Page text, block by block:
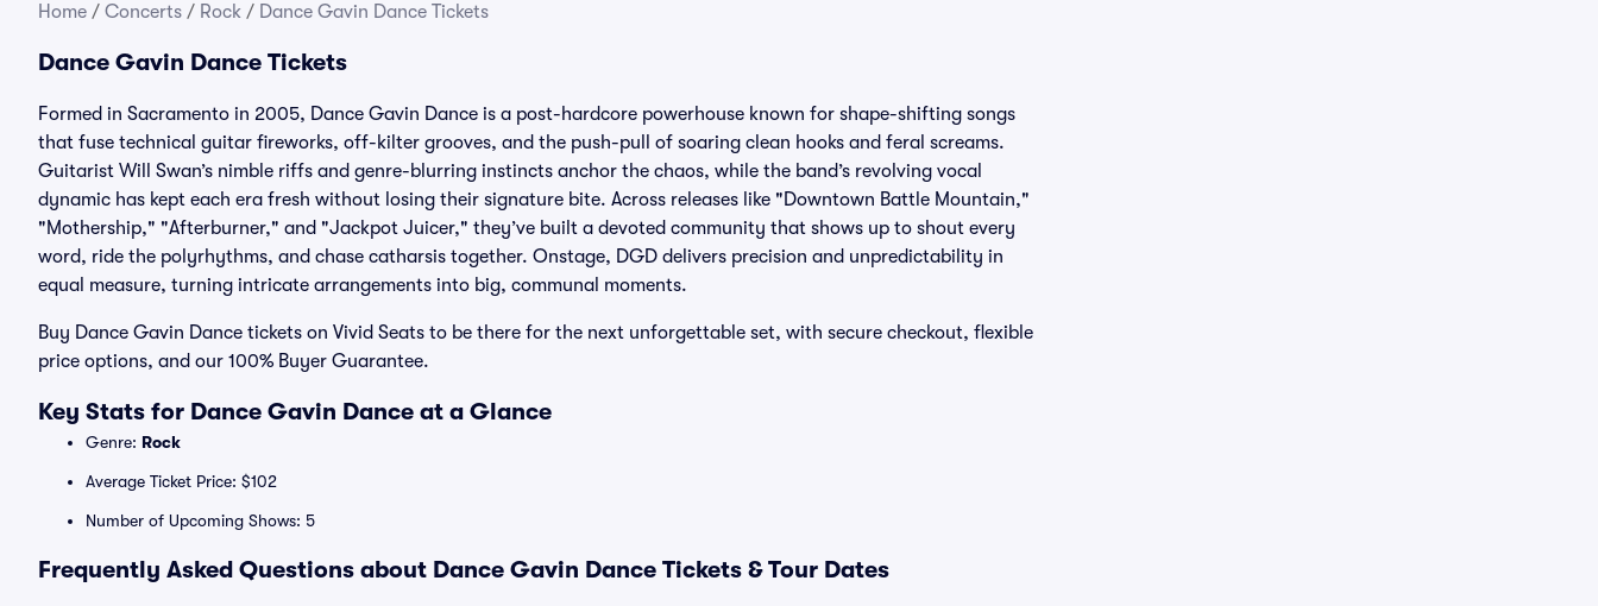
Home / Concerts / Rock / Dance Gavin Dance Tickets
Dance Gavin Dance Tickets
Formed in Sacramento in 2005, Dance Gavin Dance is a post-hardcore powerhouse known for shape-shifting songs
that fuse technical guitar fireworks, off-kilter grooves, and the push-pull of soaring clean hooks and feral screams.
Guitarist Will Swan’s nimble riffs and genre-blurring instincts anchor the chaos, while the band’s revolving vocal
dynamic has kept each era fresh without losing their signature bite. Across releases like "Downtown Battle Mountain,"
"Mothership," "Afterburner," and "Jackpot Juicer," they’ve built a devoted community that shows up to shout every
word, ride the polyrhythms, and chase catharsis together. Onstage, DGD delivers precision and unpredictability in
equal measure, turning intricate arrangements into big, communal moments.
Buy Dance Gavin Dance tickets on Vivid Seats to be there for the next unforgettable set, with secure checkout, flexible
price options, and our 100% Buyer Guarantee.
Key Stats for Dance Gavin Dance at a Glance
Genre: Rock
Average Ticket Price: $102
Number of Upcoming Shows: 5
Frequently Asked Questions about Dance Gavin Dance Tickets & Tour Dates